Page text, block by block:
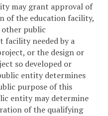
may grant approval of
of the education facility,
public
needed by a
or the design or
so developed or
entity determines
purpose of this
entity may determine
of the qualifying